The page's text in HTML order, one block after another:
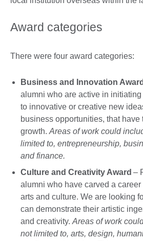
Award categories
There were four award categories:
Business and Innovation Award
alumni who are active in
to innovative or creative new
business opportunities, that have
growth. Areas of work could
limited to, entrepreneurship,
and finance.
Culture and Creativity Award –
alumni who have carved a
arts and culture. We are looking
can demonstrate their artistic
and creativity. Areas of work
not limited to, arts, design,